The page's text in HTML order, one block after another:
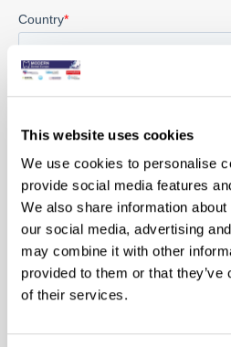
This website uses cookies
We use cookies to personalise
provide social media features
We also share information
our social media, advertising
may combine it with other
provided to them or that
of their services.